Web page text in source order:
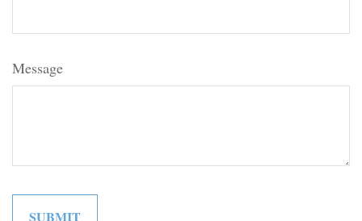
Message